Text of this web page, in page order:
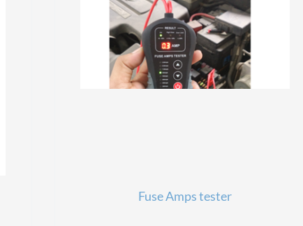
Fuse Amps tester